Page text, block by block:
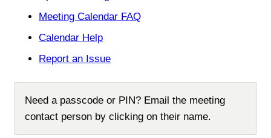
Meeting Calendar FAQ
Calendar Help
Report an Issue
Need a passcode or PIN? Email the meeting
contact person by clicking on their name.